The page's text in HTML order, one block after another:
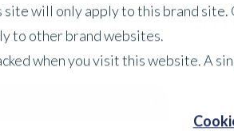
will only apply to this brand
to other brand websites.
when you visit this website. A